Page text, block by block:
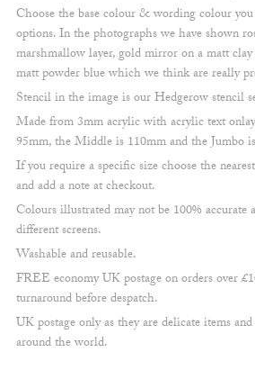
through
£7.00
Choose the base colour & wording colour
options. In the photographs we have shown
marshmallow layer, gold mirror on a matt
matt powder blue which we think are really
Stencil in the image is our Hedgerow stencil
Made from 3mm acrylic with acrylic text
95mm, the Middle is 110mm and the Jumbo
If you require a specific size choose the
and add a note at checkout.
Colours illustrated may not be 100% accurate
different screens.
Washable and reusable.
FREE economy UK postage on orders over
turnaround before despatch.
UK postage only as they are delicate items
around the world.